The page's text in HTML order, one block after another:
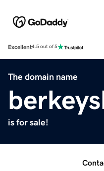
Excellent4.5 out of 5
The domain name
is for sale!